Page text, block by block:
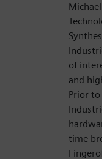
of
and
Prior
time